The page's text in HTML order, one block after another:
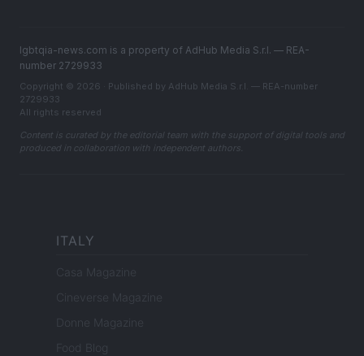
lgbtqia-news.com is a property of AdHub Media S.r.l. — REA-
number 2729933
Copyright © 2026 · Published by AdHub Media S.r.l. — REA-number
2729933
All rights reserved
Content is curated by the editorial team with the support of digital tools and
produced in collaboration with independent authors.
ITALY
Casa Magazine
Cineverse Magazine
Donne Magazine
Food Blog